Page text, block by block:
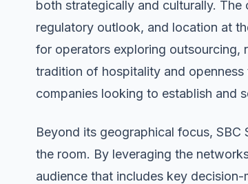
both strategically and culturally.
regulatory outlook, and location at
for operators exploring outsourcing,
tradition of hospitality and
companies looking to establish and
Beyond its geographical focus, SBC
the room. By leveraging the
audience that includes key